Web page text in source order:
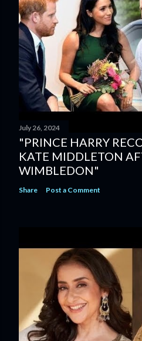
July 26, 2024
"PRINCE HARRY
KATE MIDDLETON
WIMBLEDON"
Share Post a Comment